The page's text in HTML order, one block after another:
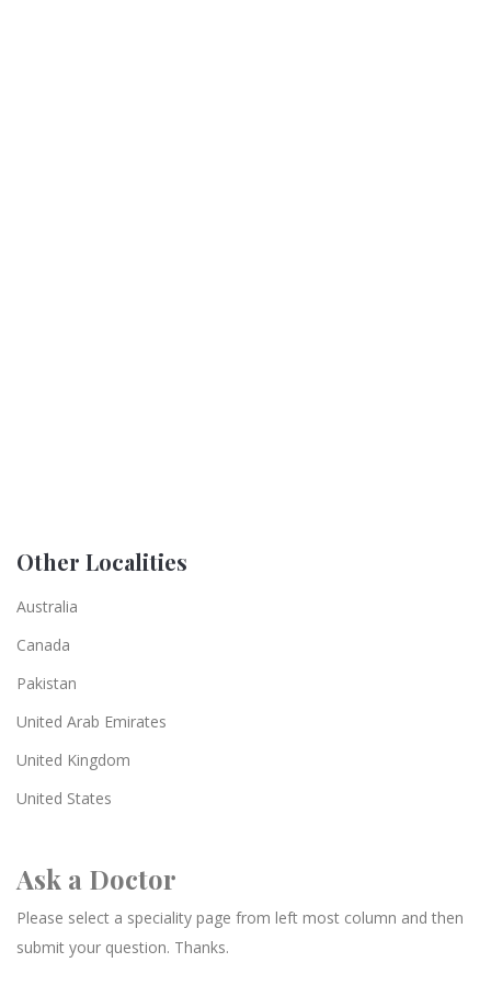
Other Localities
Australia
Canada
Pakistan
United Arab Emirates
United Kingdom
United States
Ask a Doctor
Please select a speciality page from left most column and then
submit your question. Thanks.